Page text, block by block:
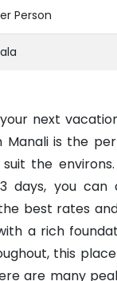
Person
next
is the
the
days, you
best rates
a rich
this
are many